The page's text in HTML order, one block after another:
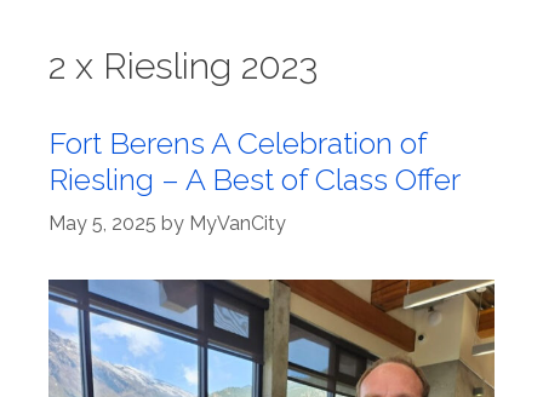
2 x Riesling 2023
Fort Berens A Celebration of
Riesling – A Best of Class Offer
May 5, 2025 by MyVanCity